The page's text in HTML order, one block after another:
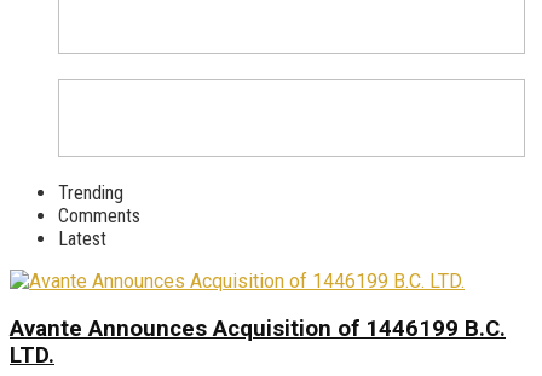
Trending
Comments
Latest
Avante Announces Acquisition of 1446199 B.C.
LTD.